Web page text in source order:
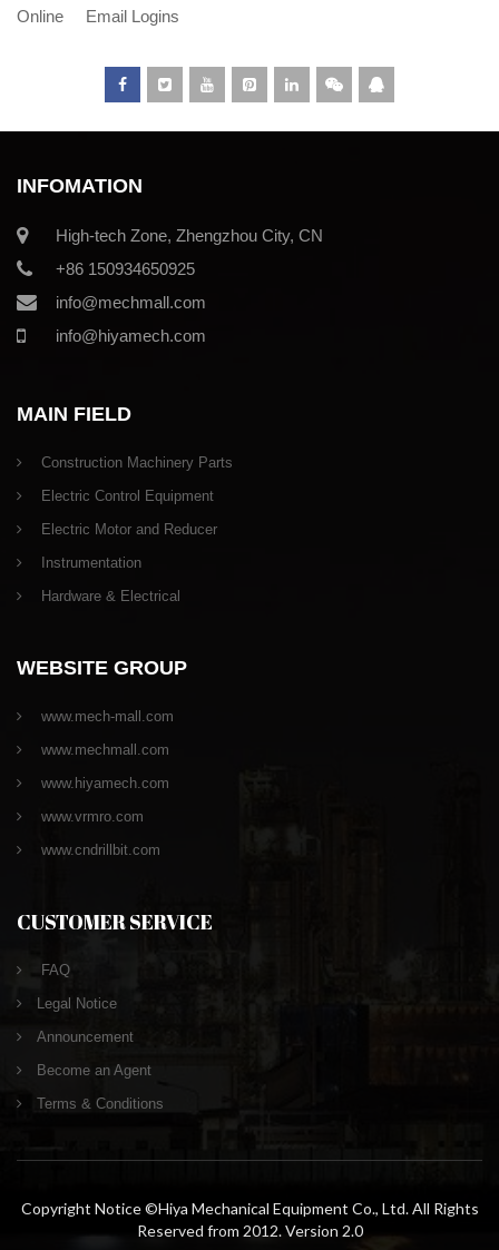
Online
Email Logins
INFOMATION
High-tech Zone, Zhengzhou City, CN
+86 150934650925
info@mechmall.com
info@hiyamech.com
MAIN FIELD
Construction Machinery Parts
Electric Control Equipment
Electric Motor and Reducer
Instrumentation
Hardware & Electrical
WEBSITE GROUP
www.mech-mall.com
www.mechmall.com
www.hiyamech.com
www.vrmro.com
www.cndrillbit.com
CUSTOMER SERVICE
FAQ
Legal Notice
Announcement
Become an Agent
Terms & Conditions
Copyright Notice ©Hiya Mechanical Equipment Co., Ltd. All Rights
Reserved from 2012. Version 2.0